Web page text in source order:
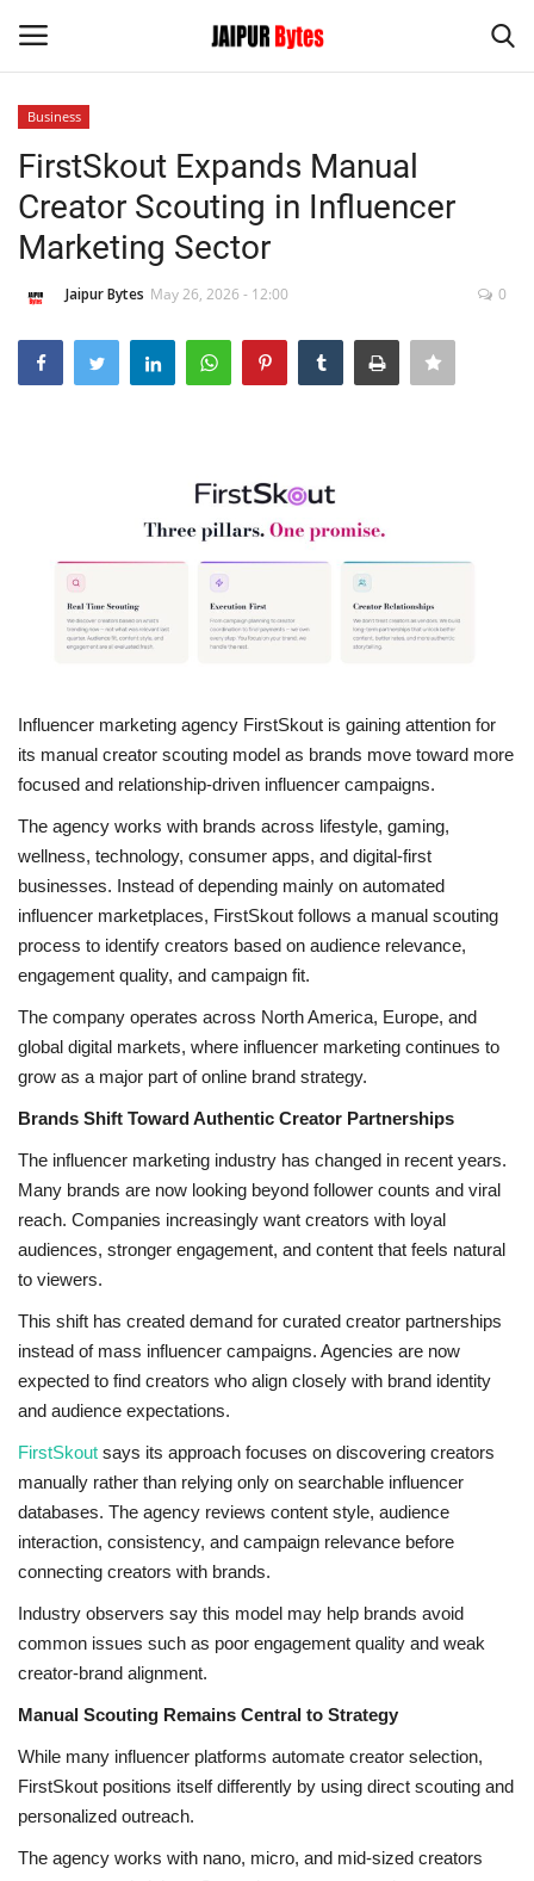
Home
Jaipur
Entertainment
Lifestyle
Press Release
Language
English Hindi
Business
FirstSkout Expands Manual
Creator Scouting in Influencer
Marketing Sector
Jaipur Bytes May 26, 2026 - 12:00 0
Influencer marketing agency FirstSkout is gaining attention for
its manual creator scouting model as brands move toward more
focused and relationship-driven influencer campaigns.
The agency works with brands across lifestyle, gaming,
wellness, technology, consumer apps, and digital-first
businesses. Instead of depending mainly on automated
influencer marketplaces, FirstSkout follows a manual scouting
process to identify creators based on audience relevance,
engagement quality, and campaign fit.
The company operates across North America, Europe, and
global digital markets, where influencer marketing continues to
grow as a major part of online brand strategy.
Brands Shift Toward Authentic Creator Partnerships
The influencer marketing industry has changed in recent years.
Many brands are now looking beyond follower counts and viral
reach. Companies increasingly want creators with loyal
audiences, stronger engagement, and content that feels natural
to viewers.
This shift has created demand for curated creator partnerships
instead of mass influencer campaigns. Agencies are now
expected to find creators who align closely with brand identity
and audience expectations.
FirstSkout says its approach focuses on discovering creators
manually rather than relying only on searchable influencer
databases. The agency reviews content style, audience
interaction, consistency, and campaign relevance before
connecting creators with brands.
Industry observers say this model may help brands avoid
common issues such as poor engagement quality and weak
creator-brand alignment.
Manual Scouting Remains Central to Strategy
While many influencer platforms automate creator selection,
FirstSkout positions itself differently by using direct scouting and
personalized outreach.
The agency works with nano, micro, and mid-sized creators